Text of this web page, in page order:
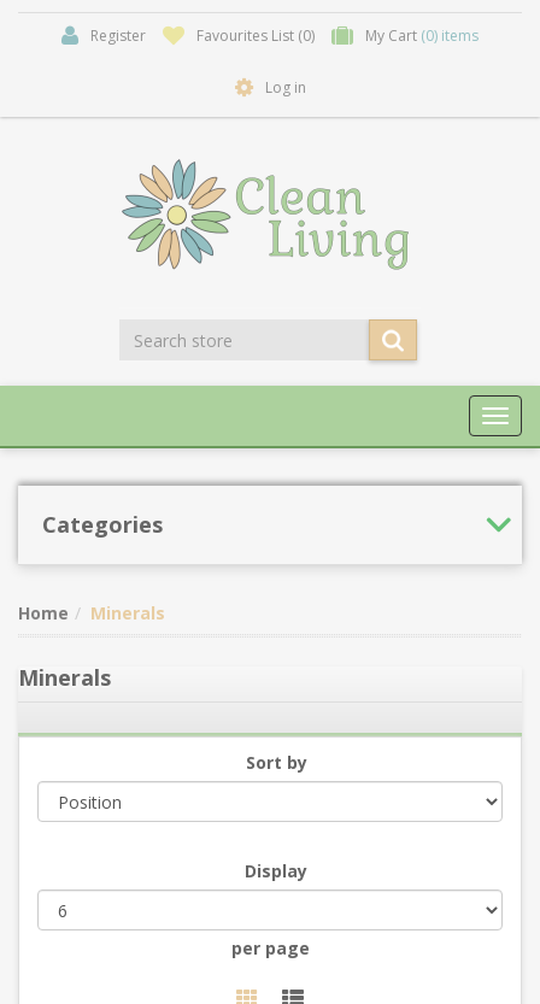
Register Favourites List (0) My Cart (0) items
Log in
Categories
Home Minerals
Minerals
Sort by
Display
per page